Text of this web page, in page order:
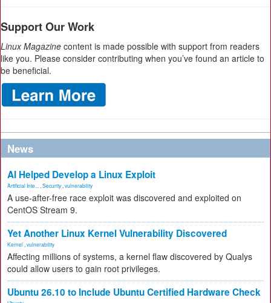
Support Our Work
Linux Magazine content is made possible with support from readers
like you. Please consider contributing when you’ve found an article to
be beneficial.
News
AI Helped Develop a Linux Exploit
Artificial Inte... Security vulnerability
A use-after-free race exploit was discovered and exploited on
CentOS Stream 9.
Yet Another Linux Kernel Vulnerability Discovered
Kernel vulnerability
Affecting millions of systems, a kernel flaw discovered by Qualys
could allow users to gain root privileges.
Ubuntu 26.10 to Include Ubuntu Certified Hardware Check